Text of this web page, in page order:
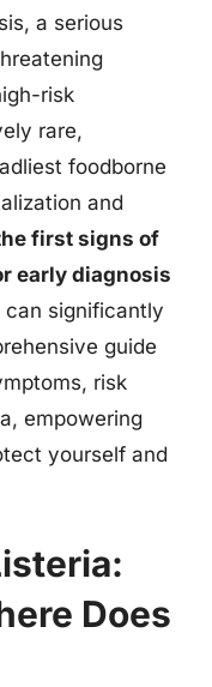
a serious
risk
rare,
foodborne
and
first signs of
early diagnosis
can significantly
guide
risk
empowering
yourself and
Does